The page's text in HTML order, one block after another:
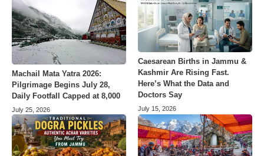
Machail Mata Yatra 2026:
Pilgrimage Begins July 28,
Daily Footfall Capped at 8,000
July 25, 2026
Caesarean Births in Jammu &
Kashmir Are Rising Fast.
Here’s What the Data and
Doctors Say
July 15, 2026